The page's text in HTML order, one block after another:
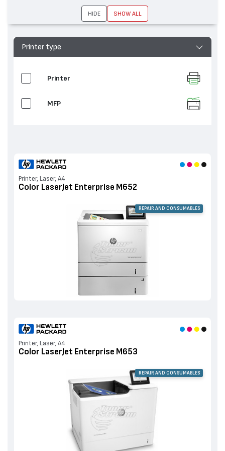
Printer type
Printer
MFP
Printer, Laser, A4
Color LaserJet Enterprise M652
REPAIR AND CONSUMABLES
Printer, Laser, A4
Color LaserJet Enterprise M653
REPAIR AND CONSUMABLES
HIDE SHOW ALL